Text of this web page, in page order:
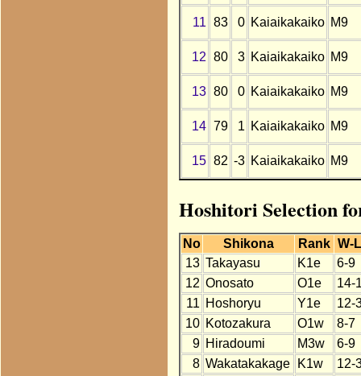
11 83 0 Kaiaikakaiko M9
12 80 3 Kaiaikakaiko M9
13 80 0 Kaiaikakaiko M9
14 79 1 Kaiaikakaiko M9
15 82 -3 Kaiaikakaiko M9
Hoshitori Selection
No Shikona Rank W-L
13 Takayasu K1e
6-9
12 Onosato O1e
14-
11 Hoshoryu Y1e
12-
10 Kotozakura O1w
8-7
9 Hiradoumi M3w
6-9
8 Wakatakakage K1w
12-